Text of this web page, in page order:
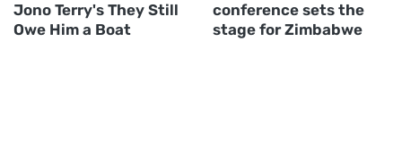
Jono Terry's They Still
Owe Him a Boat
conference sets the
stage for Zimbabwe